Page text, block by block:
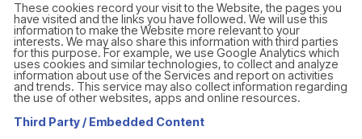
These cookies record your visit to the Website, the pages you
have visited and the links you have followed. We will use this
information to make the Website more relevant to your
interests. We may also share this information with third parties
for this purpose. For example, we use Google Analytics which
uses cookies and similar technologies, to collect and analyze
information about use of the Services and report on activities
and trends. This service may also collect information regarding
the use of other websites, apps and online resources.
Third Party / Embedded Content